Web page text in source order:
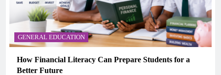
GENERAL EDUCATION
Why Critical Thinking Is More Valuable Than
Memorization in Modern Classrooms